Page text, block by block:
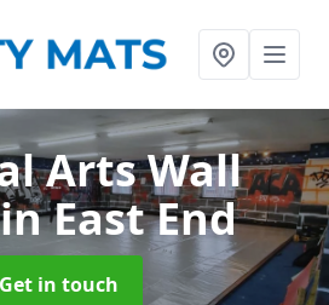
Arts Wall
in East End
Get in touch